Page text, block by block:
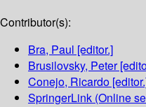
Contributor(s):
Bra, Paul [editor.]
Brusilovsky, Peter
Conejo, Ricardo
SpringerLink (Online